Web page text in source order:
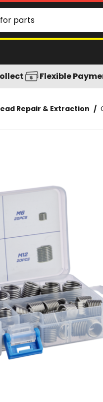
- GT1124
Flexible
Repair & Extraction /